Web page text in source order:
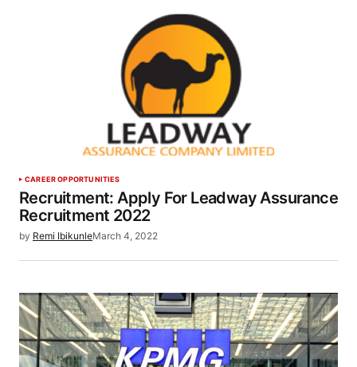
CAREER OPPORTUNITIES
Recruitment: Apply For Leadway Assurance
Recruitment 2022
by Remi IbikunleMarch 4, 2022